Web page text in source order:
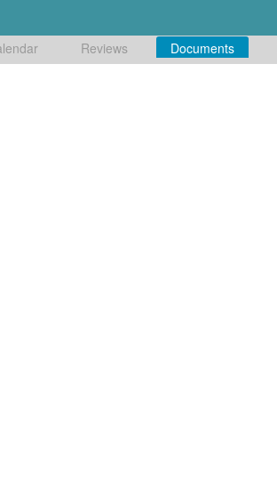
Reviews Documents